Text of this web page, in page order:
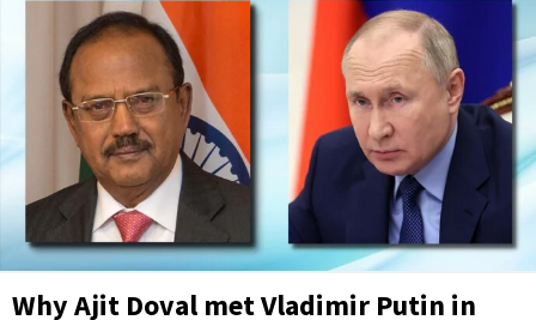
Why Ajit Doval met Vladimir Putin in